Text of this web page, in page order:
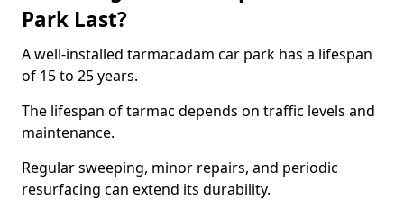
Park Last?
A well-installed tarmacadam car park has a lifespan
of 15 to 25 years.
The lifespan of tarmac depends on traffic levels and
maintenance.
Regular sweeping, minor repairs, and periodic
resurfacing can extend its durability.